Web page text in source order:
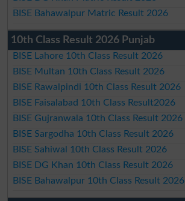
BISE Bahawalpur Matric Result 2026
10th Class Result 2026 Punjab
BISE Lahore 10th Class Result 2026
BISE Multan 10th Class Result 2026
BISE Rawalpindi 10th Class Result 2026
BISE Faisalabad 10th Class Result2026
BISE Gujranwala 10th Class Result 2026
BISE Sargodha 10th Class Result 2026
BISE Sahiwal 10th Class Result 2026
BISE DG Khan 10th Class Result 2026
BISE Bahawalpur 10th Class Result 2026